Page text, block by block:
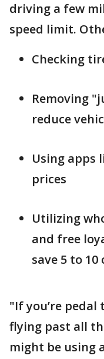
driving a few
speed limit.
Checking
Removing
reduce
Using apps
prices
Utilizing
and free
save 5 to
"If you’re pedal
flying past all
might be using